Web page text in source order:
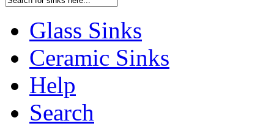
Glass Sinks
Ceramic Sinks
Help
Search